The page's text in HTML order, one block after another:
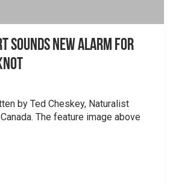
Sounds New Alarm for
by Ted Cheskey, Naturalist
The feature image above